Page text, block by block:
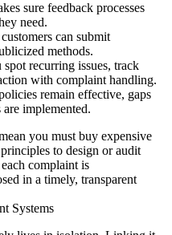
sure feedback processes
need.
can submit
methods.
spot recurring issues, track
with complaint handling.
remain effective, gaps
implemented.
you must buy expensive
to design or audit
complaint is
in a timely, transparent
Systems